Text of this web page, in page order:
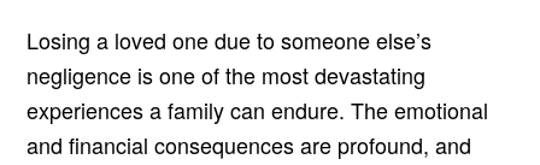
Losing a loved one due to someone else’s
negligence is one of the most devastating
experiences a family can endure. The emotional
and financial consequences are profound, and